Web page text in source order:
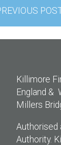
Killimore
England &
Millers
Authorised
Authority.